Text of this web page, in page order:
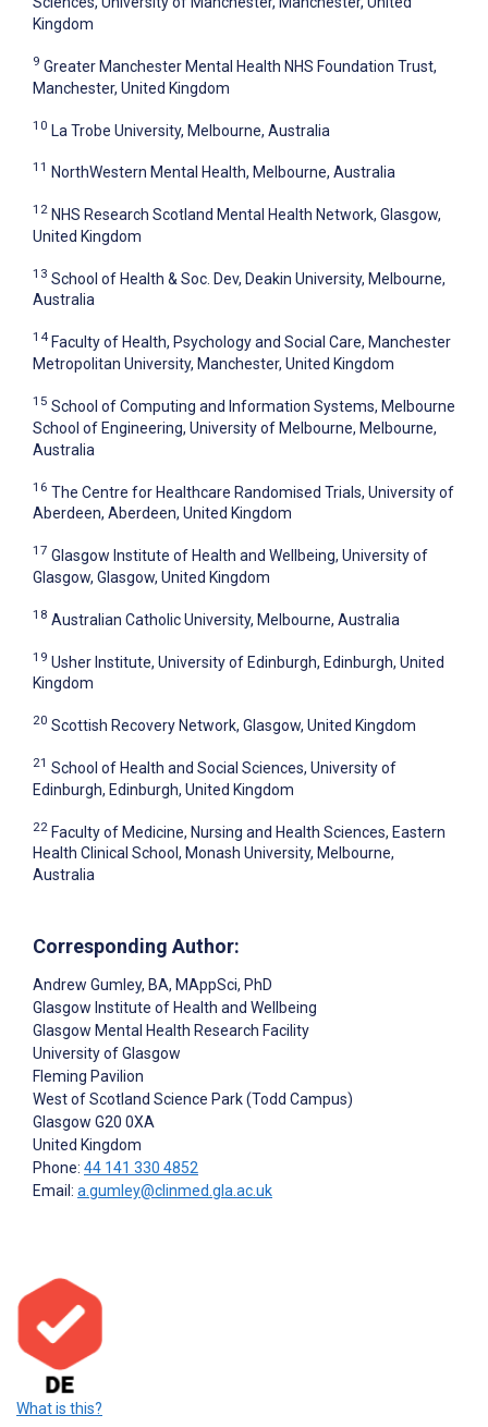
Kingdom
9 Greater Manchester Mental Health NHS Foundation Trust,
Manchester, United Kingdom
10 La Trobe University, Melbourne, Australia
11 NorthWestern Mental Health, Melbourne, Australia
12 NHS Research Scotland Mental Health Network, Glasgow,
United Kingdom
13 School of Health & Soc. Dev, Deakin University, Melbourne,
Australia
14 Faculty of Health, Psychology and Social Care, Manchester
Metropolitan University, Manchester, United Kingdom
15 School of Computing and Information Systems, Melbourne
School of Engineering, University of Melbourne, Melbourne,
Australia
16 The Centre for Healthcare Randomised Trials, University of
Aberdeen, Aberdeen, United Kingdom
17 Glasgow Institute of Health and Wellbeing, University of
Glasgow, Glasgow, United Kingdom
18 Australian Catholic University, Melbourne, Australia
19 Usher Institute, University of Edinburgh, Edinburgh, United
Kingdom
20 Scottish Recovery Network, Glasgow, United Kingdom
21 School of Health and Social Sciences, University of
Edinburgh, Edinburgh, United Kingdom
22 Faculty of Medicine, Nursing and Health Sciences, Eastern
Health Clinical School, Monash University, Melbourne,
Australia
Corresponding Author:
Andrew Gumley, BA, MAppSci, PhD
Glasgow Institute of Health and Wellbeing
Glasgow Mental Health Research Facility
University of Glasgow
Fleming Pavilion
West of Scotland Science Park (Todd Campus)
Glasgow G20 0XA
United Kingdom
Phone: 44 141 330 4852
Email: a.gumley@clinmed.gla.ac.uk
What is this?